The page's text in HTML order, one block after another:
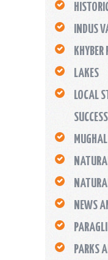
INDUS
LAKES
LOCAL
NEWS
PARKS